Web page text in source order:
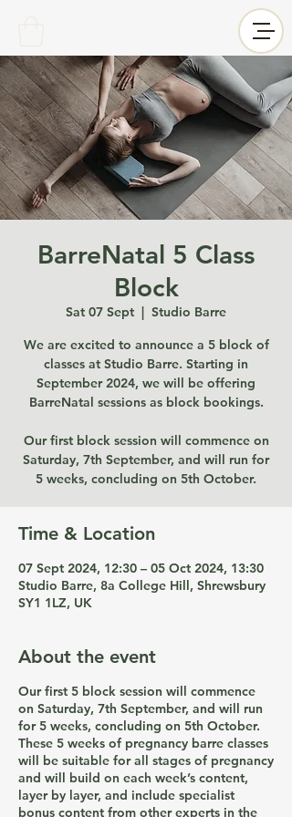
BarreNatal 5 Class
Block
Sat 07 Sept
Studio Barre
We are excited to announce a 5 block of
classes at Studio Barre. Starting in
September 2024, we will be offering
BarreNatal sessions as block bookings.
Our first block session will commence on
Saturday, 7th September, and will run for
5 weeks, concluding on 5th October.
Time & Location
07 Sept 2024, 12:30 – 05 Oct 2024, 13:30
Studio Barre, 8a College Hill, Shrewsbury
SY1 1LZ, UK
About the event
Our first 5 block session will commence
on Saturday, 7th September, and will run
for 5 weeks, concluding on 5th October.
These 5 weeks of pregnancy barre classes
will be suitable for all stages of pregnancy
and will build on each week’s content,
layer by layer, and include specialist
bonus content from other experts in the